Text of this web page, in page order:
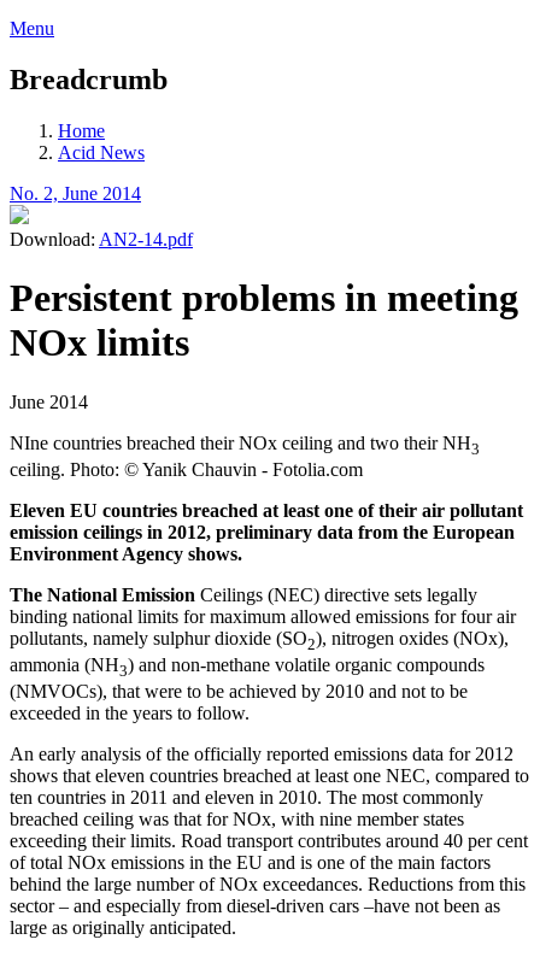
Menu
Breadcrumb
Home
Acid News
No. 2, June 2014
Download: AN2-14.pdf
Persistent problems in meeting
NOx limits
June 2014
NIne countries breached their NOx ceiling and two their NH3
ceiling. Photo: © Yanik Chauvin - Fotolia.com
Eleven EU countries breached at least one of their air pollutant
emission ceilings in 2012, preliminary data from the European
Environment Agency shows.
The National Emission Ceilings (NEC) directive sets legally
binding national limits for maximum allowed emissions for four air
pollutants, namely sulphur dioxide (SO2), nitrogen oxides (NOx),
ammonia (NH3) and non-methane volatile organic compounds
(NMVOCs), that were to be achieved by 2010 and not to be
exceeded in the years to follow.
An early analysis of the officially reported emissions data for 2012
shows that eleven countries breached at least one NEC, compared to
ten countries in 2011 and eleven in 2010. The most commonly
breached ceiling was that for NOx, with nine member states
exceeding their limits. Road transport contributes around 40 per cent
of total NOx emissions in the EU and is one of the main factors
behind the large number of NOx exceedances. Reductions from this
sector – and especially from diesel-driven cars –have not been as
large as originally anticipated.